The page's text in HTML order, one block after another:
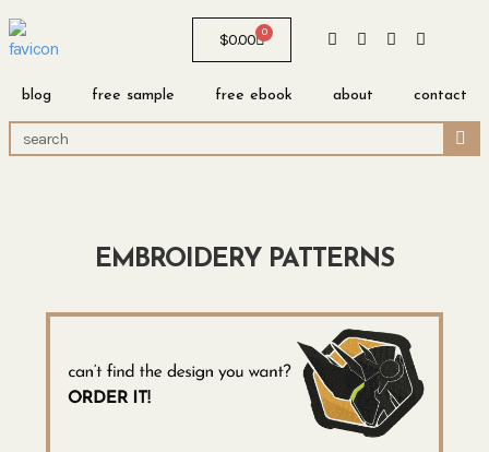
$0.00 0
blog free sample free ebook about contact
EMBROIDERY PATTERNS